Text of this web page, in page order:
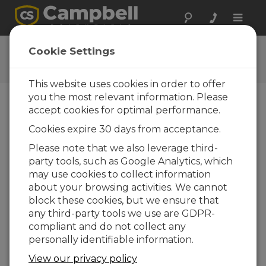
Toggle
CR800 OS
Get the latest download
Downloads Menu
Want instant access to downloads?Log
InorRegister
Version:32.07
File Size:4.41 MB
Updated:15-05-2024
ADD TO LIST
Cookie Settings
This website uses cookies in order to offer
you the most relevant information. Please
accept cookies for optimal performance.
Cookies expire 30 days from acceptance.
Please note that we also leverage third-
party tools, such as Google Analytics, which
may use cookies to collect information
about your browsing activities. We cannot
block these cookies, but we ensure that
any third-party tools we use are GDPR-
compliant and do not collect any
personally identifiable information.
View our privacy policy